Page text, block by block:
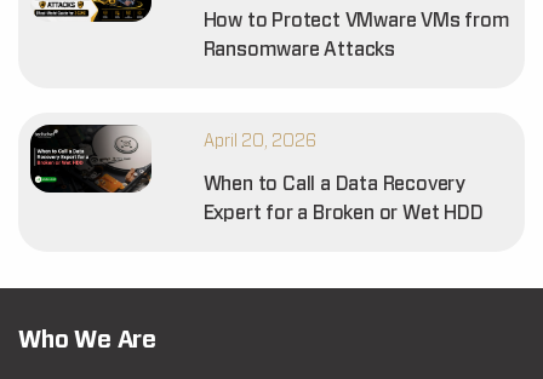
How to Protect VMware VMs from
Ransomware Attacks
April 20, 2026
When to Call a Data Recovery
Expert for a Broken or Wet HDD
Who We Are